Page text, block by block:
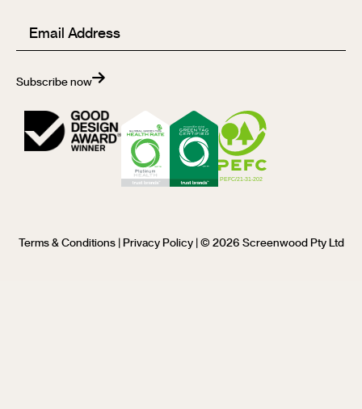
Email (Required)
Subscribe now
Terms & Conditions| Privacy Policy| © 2026 Screenwood Pty Ltd